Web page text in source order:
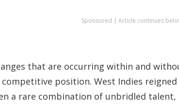
Sponsored | Article continues
that are occurring within and
position. West Indies reigned
a rare combination of unbridled talent,